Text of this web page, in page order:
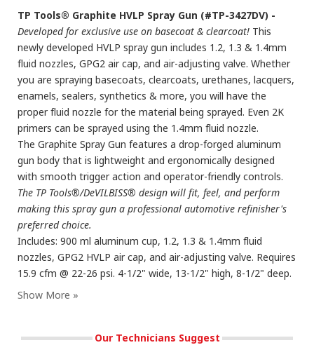
TP Tools® Graphite HVLP Spray Gun (#TP-3427DV) -
Developed for exclusive use on basecoat & clearcoat! This
newly developed HVLP spray gun includes 1.2, 1.3 & 1.4mm
fluid nozzles, GPG2 air cap, and air-adjusting valve. Whether
you are spraying basecoats, clearcoats, urethanes, lacquers,
enamels, sealers, synthetics & more, you will have the
proper fluid nozzle for the material being sprayed. Even 2K
primers can be sprayed using the 1.4mm fluid nozzle.
The Graphite Spray Gun features a drop-forged aluminum
gun body that is lightweight and ergonomically designed
with smooth trigger action and operator-friendly controls.
The TP Tools®/DeVILBISS® design will fit, feel, and perform
making this spray gun a professional automotive refinisher's
preferred choice.
Includes: 900 ml aluminum cup, 1.2, 1.3 & 1.4mm fluid
nozzles, GPG2 HVLP air cap, and air-adjusting valve. Requires
15.9 cfm @ 22-26 psi. 4-1/2" wide, 13-1/2" high, 8-1/2" deep.
Our Technicians Suggest